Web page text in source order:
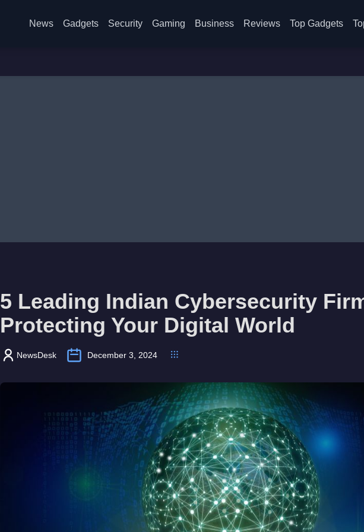
News Gadgets Security Gaming Business Reviews Top Gadgets
5 Leading Indian Cybersecurity
Protecting Your Digital World
NewsDesk December 3, 2024